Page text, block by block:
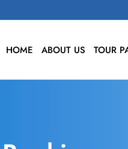
HOME ABOUT US TOUR